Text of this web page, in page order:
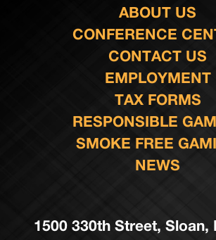
ABOUT US
CONFERENCE
CONTACT US
EMPLOYMENT
TAX FORMS
RESPONSIBLE
SMOKE FREE
NEWS
1500 330th Street, Sloan,